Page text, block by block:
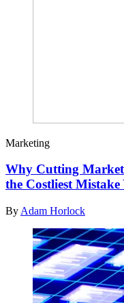
Marketing
Why Cutting
the Costliest
By Adam Horlock